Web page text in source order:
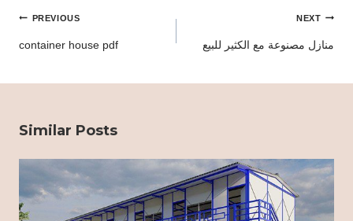
Post
PREVIOUS
container house pdf
NEXT
منازل مصنوعة مع الكثير للبيع
Similar Posts